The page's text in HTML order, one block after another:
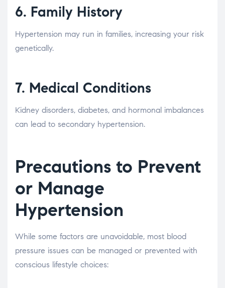
6. Family History
Hypertension may run in families, increasing your risk
genetically.
7. Medical Conditions
Kidney disorders, diabetes, and hormonal imbalances
can lead to secondary hypertension.
Precautions to Prevent
or Manage
Hypertension
While some factors are unavoidable, most blood
pressure issues can be managed or prevented with
conscious lifestyle choices: